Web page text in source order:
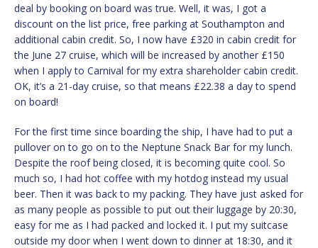
deal by booking on board was true. Well, it was, I got a
discount on the list price, free parking at Southampton and
additional cabin credit. So, I now have £320 in cabin credit for
the June 27 cruise, which will be increased by another £150
when I apply to Carnival for my extra shareholder cabin credit.
OK, it’s a 21-day cruise, so that means £22.38 a day to spend
on board!
For the first time since boarding the ship, I have had to put a
pullover on to go on to the Neptune Snack Bar for my lunch.
Despite the roof being closed, it is becoming quite cool. So
much so, I had hot coffee with my hotdog instead my usual
beer. Then it was back to my packing. They have just asked for
as many people as possible to put out their luggage by 20:30,
easy for me as I had packed and locked it. I put my suitcase
outside my door when I went down to dinner at 18:30, and it